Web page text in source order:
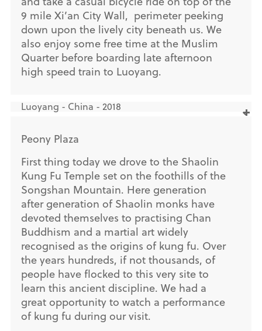
9 mile Xi’an City Wall, perimeter peeking
down upon the lively city beneath us. We
also enjoy some free time at the Muslim
Quarter before boarding late afternoon
high speed train to Luoyang.
Luoyang - China - 2018
Peony Plaza
First thing today we drove to the Shaolin
Kung Fu Temple set on the foothills of the
Songshan Mountain. Here generation
after generation of Shaolin monks have
devoted themselves to practising Chan
Buddhism and a martial art widely
recognised as the origins of kung fu. Over
the years hundreds, if not thousands, of
people have flocked to this very site to
learn this ancient discipline. We had a
great opportunity to watch a performance
of kung fu during our visit.